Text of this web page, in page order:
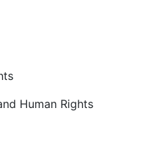
Human Rights